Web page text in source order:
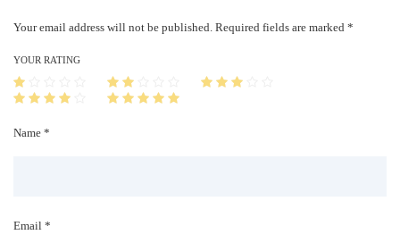
Your email address will not be published. Required fields are marked *
Name *
Email *
YOUR RATING